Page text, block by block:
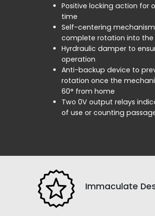
Positive locking action for
time
Self-centering
complete rotation into the
Hyrdraulic damper to
operation
Anti-backup device to
rotation once the
60° from home
Two 0V output relays
of use or counting
Immaculate